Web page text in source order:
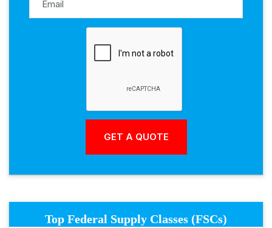
Top Federal Supply Classes (FSCs)